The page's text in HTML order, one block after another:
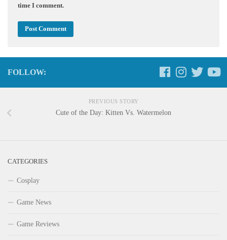
time I comment.
FOLLOW:
PREVIOUS STORY
Cute of the Day: Kitten Vs. Watermelon
CATEGORIES
Cosplay
Game News
Game Reviews